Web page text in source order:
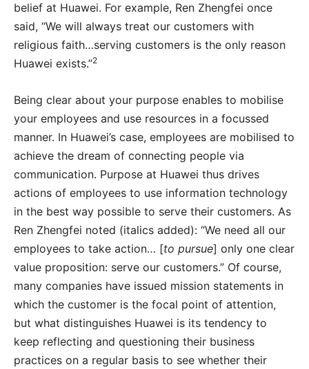
belief at Huawei. For example, Ren Zhengfei once
said, “We will always treat our customers with
religious faith…serving customers is the only reason
Huawei exists.”2
Being clear about your purpose enables to mobilise
your employees and use resources in a focussed
manner. In Huawei’s case, employees are mobilised to
achieve the dream of connecting people via
communication. Purpose at Huawei thus drives
actions of employees to use information technology
in the best way possible to serve their customers. As
Ren Zhengfei noted (italics added): “We need all our
employees to take action… [to pursue] only one clear
value proposition: serve our customers.” Of course,
many companies have issued mission statements in
which the customer is the focal point of attention,
but what distinguishes Huawei is its tendency to
keep reflecting and questioning their business
practices on a regular basis to see whether their